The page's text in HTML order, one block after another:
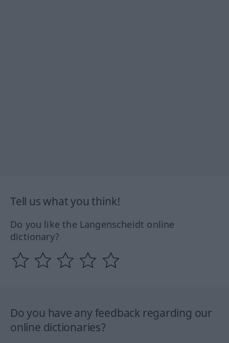
Tell us what you think!
Do you like the Langenscheidt online
dictionary?
Do you have any feedback regarding our
online dictionaries?